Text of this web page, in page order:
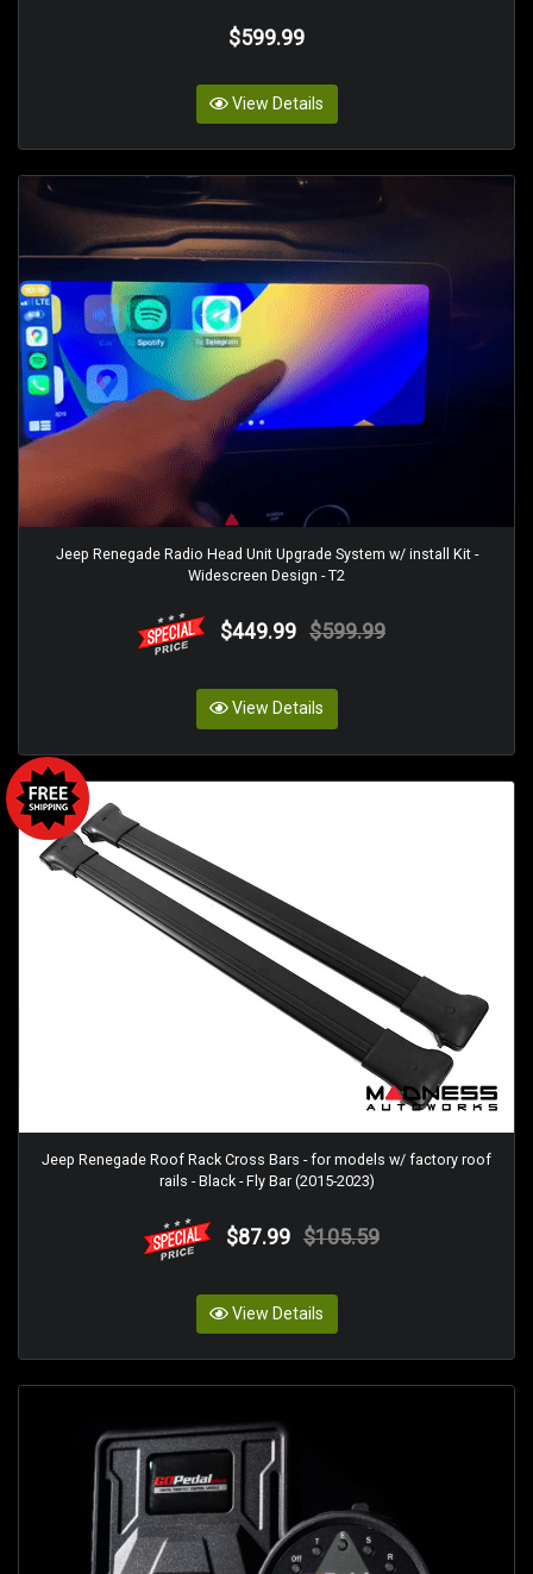
$599.99
View Details
Jeep Renegade Radio Head Unit Upgrade System w/ install Kit -
Widescreen Design - T2
$449.99 $599.99
View Details
Jeep Renegade Roof Rack Cross Bars - for models w/ factory roof
rails - Black - Fly Bar (2015-2023)
$87.99 $105.59
View Details